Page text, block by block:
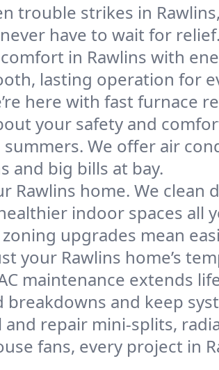
trouble strikes in
have to wait for relief.
in Rawlins with
lasting operation for
here with fast furnace
your safety and
We offer air
and big bills at bay.
Rawlins home. We clean
indoor spaces all
upgrades mean
your Rawlins home’s
maintenance extends
and keep
and repair mini-splits,
fans, every project in